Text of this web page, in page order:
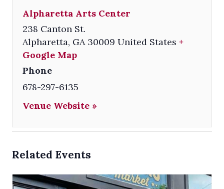
Alpharetta Arts Center
238 Canton St.
Alpharetta, GA 30009 United States +
Google Map
Phone
678-297-6135
Venue Website »
Related Events